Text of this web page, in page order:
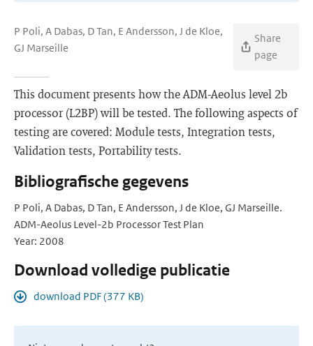
P Poli, A Dabas, D Tan, E Andersson, J de Kloe,
GJ Marseille
Share
page
This document presents how the ADM-Aeolus level 2b
processor (L2BP) will be tested. The following aspects of
testing are covered: Module tests, Integration tests,
Validation tests, Portability tests.
Bibliografische gegevens
P Poli, A Dabas, D Tan, E Andersson, J de Kloe, GJ Marseille.
ADM-Aeolus Level-2b Processor Test Plan
Year: 2008
Download volledige publicatie
download PDF (377 KB)